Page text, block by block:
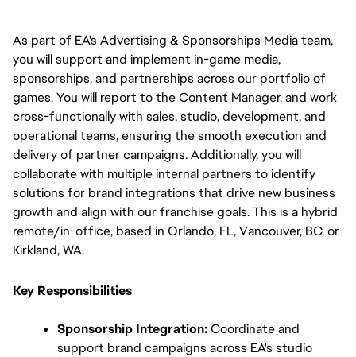
As part of EA's Advertising & Sponsorships Media team,
you will support and implement in-game media,
sponsorships, and partnerships across our portfolio of
games. You will report to the Content Manager, and work
cross-functionally with sales, studio, development, and
operational teams, ensuring the smooth execution and
delivery of partner campaigns. Additionally, you will
collaborate with multiple internal partners to identify
solutions for brand integrations that drive new business
growth and align with our franchise goals. This is a hybrid
remote/in-office, based in Orlando, FL, Vancouver, BC, or
Kirkland, WA.
Key Responsibilities
Sponsorship Integration: Coordinate and
support brand campaigns across EA's studio